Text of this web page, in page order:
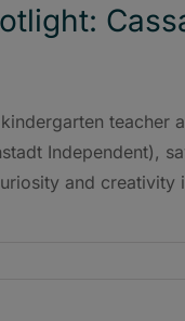
teacher
Independent),
and creativity